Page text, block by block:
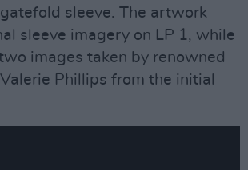
sleeve. The artwork
sleeve imagery on LP 1, while
images taken by renowned
Phillips from the initial